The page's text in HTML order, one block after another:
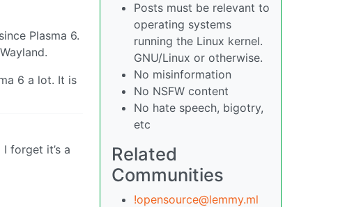
Plasma 6.
6 a lot. It is
forget it’s a
Posts must be relevant to
operating systems
running the Linux kernel.
GNU/Linux or otherwise.
No misinformation
No NSFW content
No hate speech, bigotry,
etc
Related
Communities
!opensource@lemmy.ml